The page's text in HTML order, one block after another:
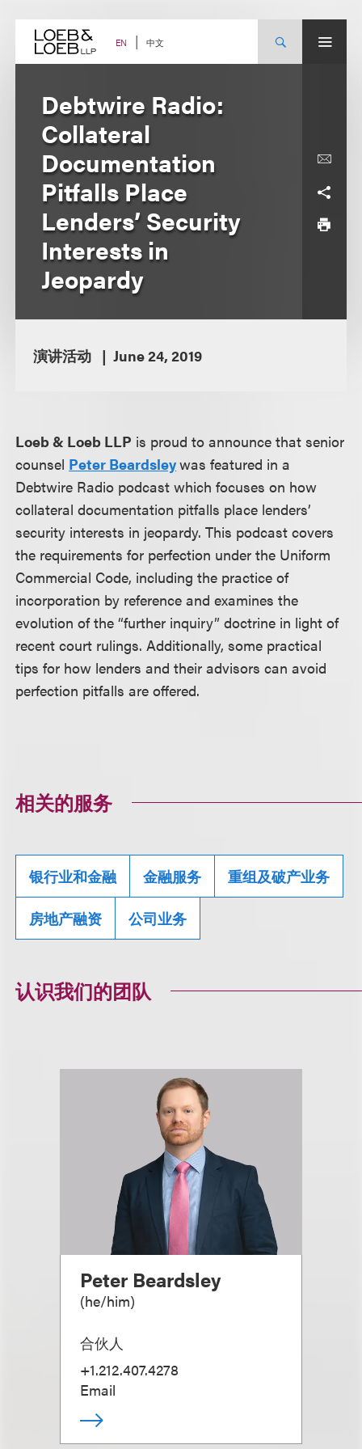
content EN 中文
Debtwire Radio:
Collateral
Documentation
Pitfalls Place
Lenders’ Security
Interests in
Jeopardy
演讲活动 June 24, 2019
Loeb & Loeb LLP is proud to announce that senior
counsel Peter Beardsleywas featured in a
Debtwire Radio podcast which focuses on how
collateral documentation pitfalls place lenders’
security interests in jeopardy. This podcast covers
the requirements for perfection under the Uniform
Commercial Code, including the practice of
incorporation by reference and examines the
evolution of the “further inquiry” doctrine in light of
recent court rulings. Additionally, some practical
tips for how lenders and their advisors can avoid
perfection pitfalls are offered.
相关的服务
银行业和金融 金融服务 重组及破产业务
房地产融资 公司业务
认识我们的团队
Peter Beardsley
(he/him)
合伙人
+1.212.407.4278
Email